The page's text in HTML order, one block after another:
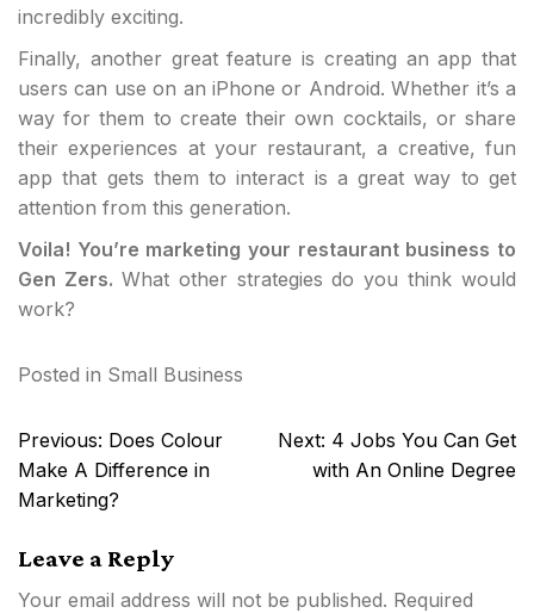
incredibly exciting.
Finally, another great feature is creating an app that
users can use on an iPhone or Android. Whether it’s a
way for them to create their own cocktails, or share
their experiences at your restaurant, a creative, fun
app that gets them to interact is a great way to get
attention from this generation.
Voila! You’re marketing your restaurant business to
Gen Zers. What other strategies do you think would
work?
Posted in Small Business
Post
navigation
Previous: Does Colour
Make A Difference in
Marketing?
Next: 4 Jobs You Can Get
with An Online Degree
Leave a Reply
Your email address will not be published. Required